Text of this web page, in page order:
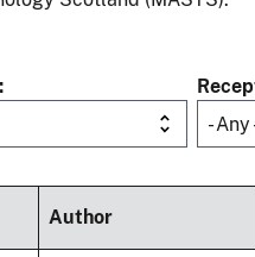
- Any
Author